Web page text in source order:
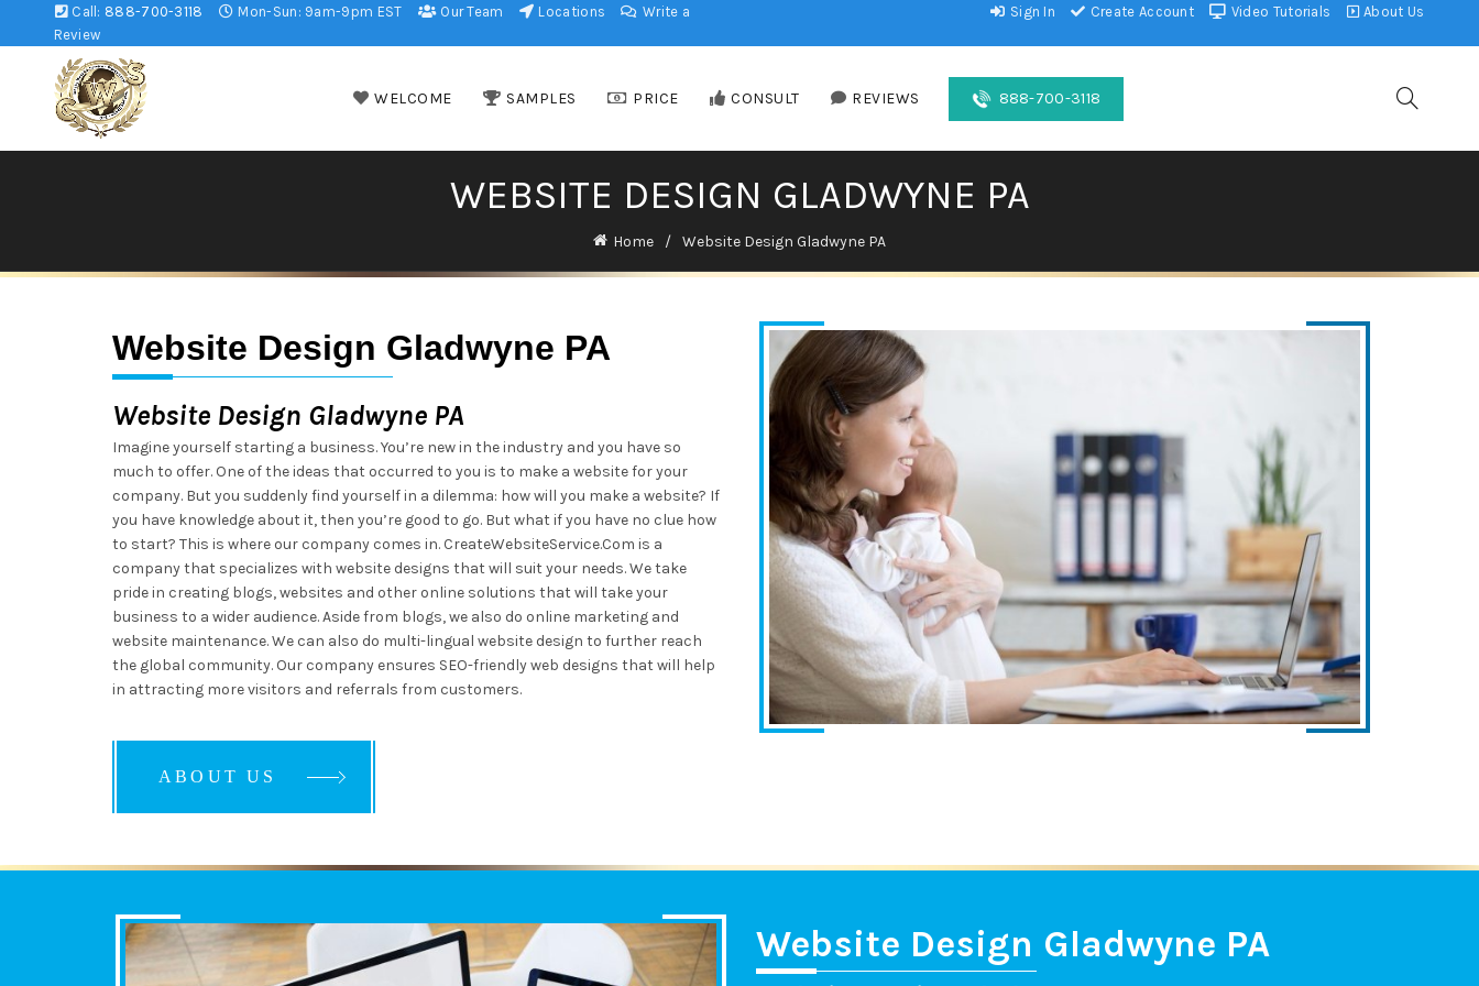
Call: 888-700-3118 Mon-Sun: 9am-9pm EST Our Team Locations
Write a
Review
Sign In Create Account Video Tutorials About Us
WELCOME SAMPLES PRICE CONSULT REVIEWS 888-700-3118
WEBSITE DESIGN GLADWYNE PA
Home Website Design Gladwyne PA
Website Design Gladwyne PA
Website Design Gladwyne PA
Imagine yourself starting a business. You’re new in the industry and you have so
much to offer. One of the ideas that occurred to you is to make a website for your
company. But you suddenly find yourself in a dilemma: how will you make a website? If
you have knowledge about it, then you’re good to go. But what if you have no clue how
to start? This is where our company comes in. CreateWebsiteService.Com is a
company that specializes with website designs that will suit your needs. We take
pride in creating blogs, websites and other online solutions that will take your
business to a wider audience. Aside from blogs, we also do online marketing and
website maintenance. We can also do multi-lingual website design to further reach
the global community. Our company ensures SEO-friendly web designs that will help
in attracting more visitors and referrals from customers.
ABOUT US
ABOUT US
ABOUT US
Website Design Gladwyne PA